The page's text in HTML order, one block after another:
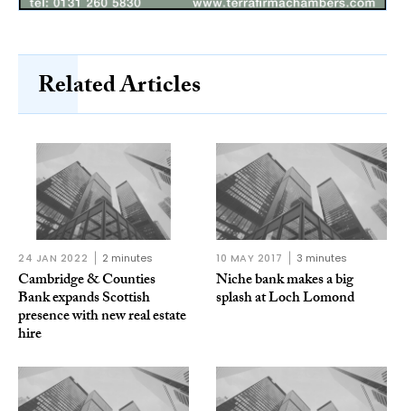
Related Articles
24 JAN 2022 2 minutes
Cambridge & Counties
Bank expands Scottish
presence with new real estate
hire
10 MAY 2017 3 minutes
Niche bank makes a big
splash at Loch Lomond